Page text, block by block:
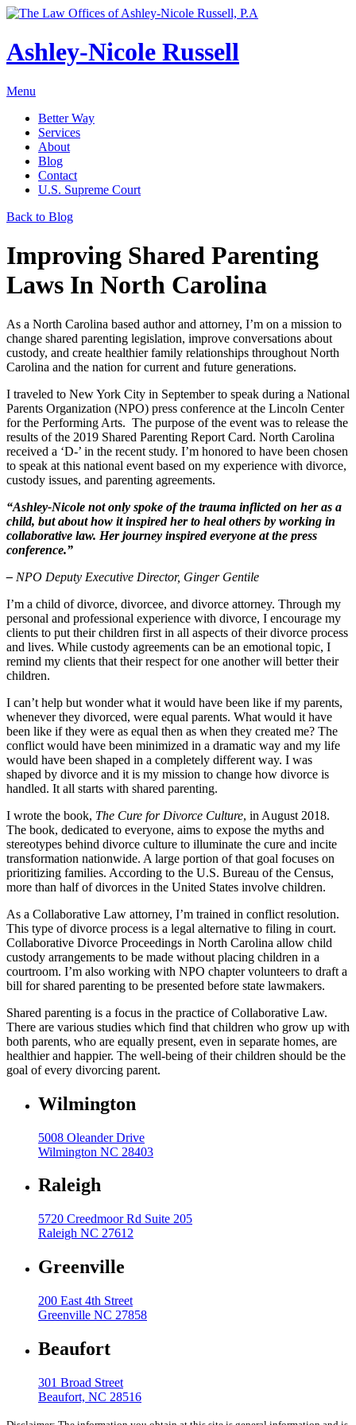
Ashley-Nicole Russell
Menu
Better Way
Services
Alimony & Property Division
Appellate Law
Collaborative Divorce
Contested Matters
Mediation
Prenuptial Agreements
Separation Agreements
Delivering Divorce Differently Coaching
Two Session Model
ANR Co & Uptown Marketing
About
Meet Our Team
Testimonials
Divorce, Healthy!
Blog
Contact
U.S. Supreme Court
Back to Blog
Improving Shared Parenting
Laws In North Carolina
As a North Carolina based author and attorney, I’m on a mission to
change shared parenting legislation, improve conversations about
custody, and create healthier family relationships throughout North
Carolina and the nation for current and future generations.
I traveled to New York City in September to speak during a National
Parents Organization (NPO) press conference at the Lincoln Center
for the Performing Arts. The purpose of the event was to release the
results of the 2019 Shared Parenting Report Card. North Carolina
received a ‘D-’ in the recent study. I’m honored to have been chosen
to speak at this national event based on my experience with divorce,
custody issues, and parenting agreements.
“Ashley-Nicole not only spoke of the trauma inflicted on her as a
child, but about how it inspired her to heal others by working in
collaborative law. Her journey inspired everyone at the press
conference.”
– NPO Deputy Executive Director, Ginger Gentile
I’m a child of divorce, divorcee, and divorce attorney. Through my
personal and professional experience with divorce, I encourage my
clients to put their children first in all aspects of their divorce process
and lives. While custody agreements can be an emotional topic, I
remind my clients that their respect for one another will better their
children.
I can’t help but wonder what it would have been like if my parents,
whenever they divorced, were equal parents. What would it have
been like if they were as equal then as when they created me? The
conflict would have been minimized in a dramatic way and my life
would have been shaped in a completely different way. I was
shaped by divorce and it is my mission to change how divorce is
handled. It all starts with shared parenting.
I wrote the book, The Cure for Divorce Culture, in August 2018.
The book, dedicated to everyone, aims to expose the myths and
stereotypes behind divorce culture to illuminate the cure and incite
transformation nationwide. A large portion of that goal focuses on
prioritizing families. According to the U.S. Bureau of the Census,
more than half of divorces in the United States involve children.
As a Collaborative Law attorney, I’m trained in conflict resolution.
This type of divorce process is a legal alternative to filing in court.
Collaborative Divorce Proceedings in North Carolina allow child
custody arrangements to be made without placing children in a
courtroom. I’m also working with NPO chapter volunteers to draft a
bill for shared parenting to be presented before state lawmakers.
Shared parenting is a focus in the practice of Collaborative Law.
There are various studies which find that children who grow up with
both parents, who are equally present, even in separate homes, are
healthier and happier. The well-being of their children should be the
goal of every divorcing parent.
Wilmington
5008 Oleander Drive
Wilmington NC 28403
Raleigh
5720 Creedmoor Rd Suite 205
Raleigh NC 27612
Greenville
200 East 4th Street
Greenville NC 27858
Beaufort
301 Broad Street
Beaufort, NC 28516